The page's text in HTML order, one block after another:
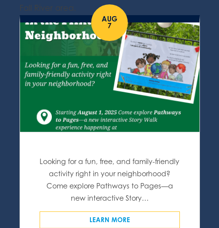
Fall River area.
AUG
7
Looking for a fun, free, and family-friendly
activity right in your neighborhood?
Come explore Pathways to Pages—a
new interactive Story…
LEARN MORE